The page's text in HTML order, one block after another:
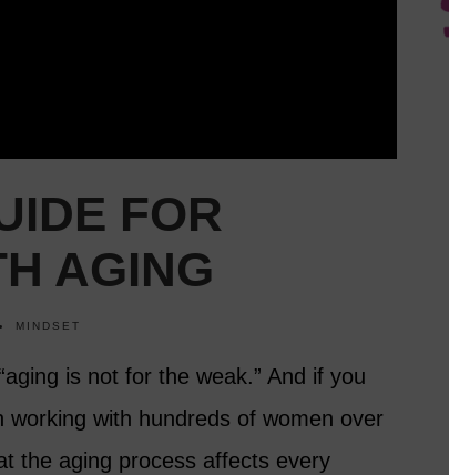
FOR
AGING
MINDSET
is not for the weak.” And if you
with hundreds of women over
the aging process affects every